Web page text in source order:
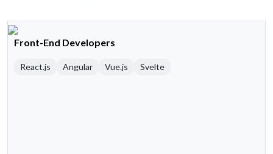
Front-End Developers
React.js Angular Vue.js Svelte